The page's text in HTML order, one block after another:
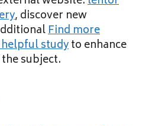
, discover new
Find more
studyto enhance
subject.